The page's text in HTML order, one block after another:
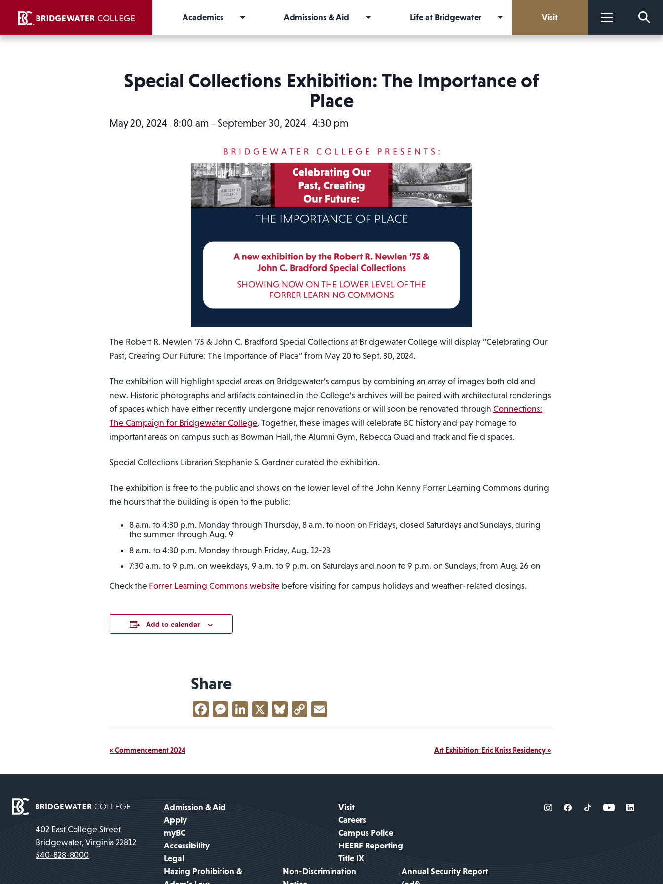
Academics
Admissions & Aid Life at Bridgewater Visit More
Special Collections Exhibition: The Importance of
Place
May 20, 2024 , 8:00 am – September 30, 2024 , 4:30 pm
The Robert R. Newlen ’75 & John C. Bradford Special Collections at Bridgewater College will display “Celebrating Our
Past, Creating Our Future: The Importance of Place” from May 20 to Sept. 30, 2024.
The exhibition will highlight special areas on Bridgewater’s campus by combining an array of images both old and
new. Historic photographs and artifacts contained in the College’s archives will be paired with architectural renderings
of spaces which have either recently undergone major renovations or will soon be renovated through Connections:
The Campaign for Bridgewater College. Together, these images will celebrate BC history and pay homage to
important areas on campus such as Bowman Hall, the Alumni Gym, Rebecca Quad and track and field spaces.
Special Collections Librarian Stephanie S. Gardner curated the exhibition.
The exhibition is free to the public and shows on the lower level of the John Kenny Forrer Learning Commons during
the hours that the building is open to the public:
8 a.m. to 4:30 p.m. Monday through Thursday, 8 a.m. to noon on Fridays, closed Saturdays and Sundays, during
the summer through Aug. 9
8 a.m. to 4:30 p.m. Monday through Friday, Aug. 12-23
7:30 a.m. to 9 p.m. on weekdays, 9 a.m. to 9 p.m. on Saturdays and noon to 9 p.m. on Sundays, from Aug. 26 on
Check the Forrer Learning Commons website before visiting for campus holidays and weather-related closings.
Add to calendar
Share
Facebook
Messenger
LinkedIn
X Bluesky
Copy
Link
Event
Navigation
« Commencement 2024 Art Exhibition: Eric Kniss Residency»
402 East College Street
Bridgewater, Virginia 22812
540-828-8000
Admission & Aid
Visit
Apply
Careers
myBC
Campus Police
Accessibility
HEERF Reporting
Legal
Title IX
Hazing Prohibition &
Non-Discrimination
Annual Security Report